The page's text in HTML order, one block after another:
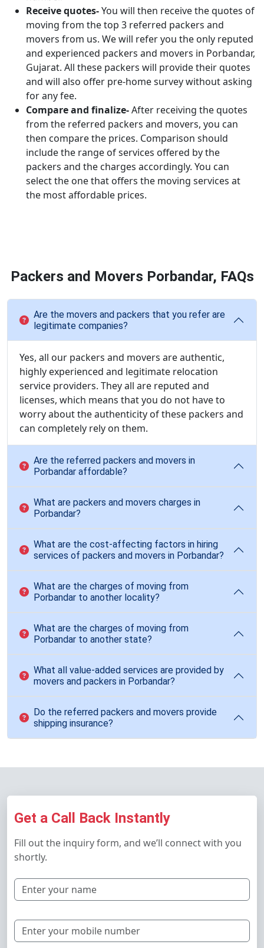
Receive quotes-You will then receive the quotes of
moving from the top 3 referred packers and
movers from us. We will refer you the only reputed
and experienced packers and movers in Porbandar,
Gujarat. All these packers will provide their quotes
and will also offer pre-home survey without asking
for any fee.
Compare and finalize-After receiving the quotes
from the referred packers and movers, you can
then compare the prices. Comparison should
include the range of services offered by the
packers and the charges accordingly. You can
select the one that offers the moving services at
the most affordable prices.
Packers and Movers Porbandar, FAQs
Are the movers and packers that you refer are
legitimate companies?
Yes, all our packers and movers are authentic,
highly experienced and legitimate relocation
service providers. They all are reputed and
licenses, which means that you do not have to
worry about the authenticity of these packers and
can completely rely on them.
Are the referred packers and movers in
Porbandar affordable?
What are packers and movers charges in
Porbandar?
What are the cost-affecting factors in hiring
services of packers and movers in Porbandar?
What are the charges of moving from
Porbandar to another locality?
What are the charges of moving from
Porbandar to another state?
What all value-added services are provided by
movers and packers in Porbandar?
Do the referred packers and movers provide
shipping insurance?
Get a Call Back Instantly
Fill out the inquiry form, and we’ll connect with you
shortly.